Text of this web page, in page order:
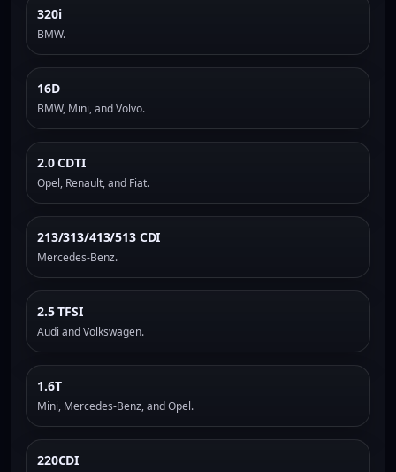
320i
BMW.
16D
BMW, Mini, and Volvo.
2.0 CDTI
Opel, Renault, and Fiat.
213/313/413/513 CDI
Mercedes-Benz.
2.5 TFSI
Audi and Volkswagen.
1.6T
Mini, Mercedes-Benz, and Opel.
220CDI